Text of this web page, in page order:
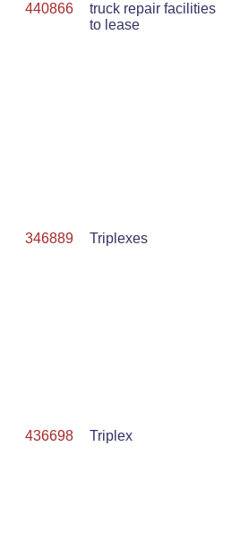
440866
truck repair facilities
to lease
346889
Triplexes
436698
Triplex